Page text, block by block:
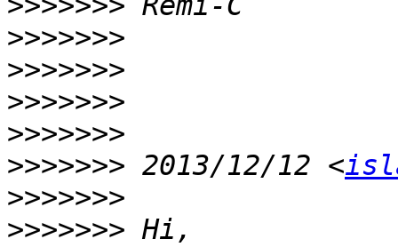
>>>>>>>
>>>>>>>
>>>>>>>
>>>>>>>
>>>>>>> 2013/12/12 <
>>>>>>>
>>>>>>>